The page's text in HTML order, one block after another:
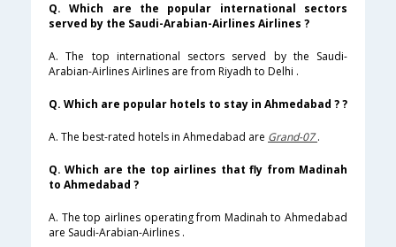
Q. Which are the popular international sectors
served by the Saudi-Arabian-Airlines Airlines ?
A. The top international sectors served by the Saudi-
Arabian-Airlines Airlines are from Riyadh to Delhi .
Q. Which are popular hotels to stay in Ahmedabad ? ?
A. The best-rated hotels in Ahmedabad are Grand-07.
Q. Which are the top airlines that fly from Madinah
to Ahmedabad ?
A. The top airlines operating from Madinah to Ahmedabad
are Saudi-Arabian-Airlines .